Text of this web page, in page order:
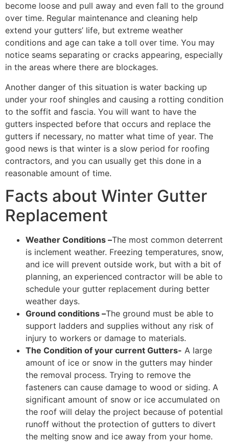
become loose and pull away and even fall to the ground
over time. Regular maintenance and cleaning help
extend your gutters’ life, but extreme weather
conditions and age can take a toll over time. You may
notice seams separating or cracks appearing, especially
in the areas where there are blockages.
Another danger of this situation is water backing up
under your roof shingles and causing a rotting condition
to the soffit and fascia. You will want to have the
gutters inspected before that occurs and replace the
gutters if necessary, no matter what time of year. The
good news is that winter is a slow period for roofing
contractors, and you can usually get this done in a
reasonable amount of time.
Facts about Winter Gutter
Replacement
Weather Conditions –The most common deterrent
is inclement weather. Freezing temperatures, snow,
and ice will prevent outside work, but with a bit of
planning, an experienced contractor will be able to
schedule your gutter replacement during better
weather days.
Ground conditions –The ground must be able to
support ladders and supplies without any risk of
injury to workers or damage to materials.
The Condition of your current Gutters- A large
amount of ice or snow in the gutters may hinder
the removal process. Trying to remove the
fasteners can cause damage to wood or siding. A
significant amount of snow or ice accumulated on
the roof will delay the project because of potential
runoff without the protection of gutters to divert
the melting snow and ice away from your home.